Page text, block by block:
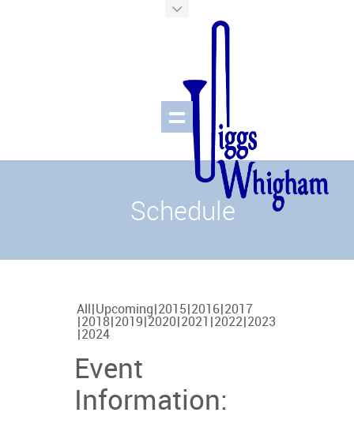
Schedule
All Upcoming 2015 2016 2017
2018 2019 2020 2021 2022 2023
2024
Event
Information: